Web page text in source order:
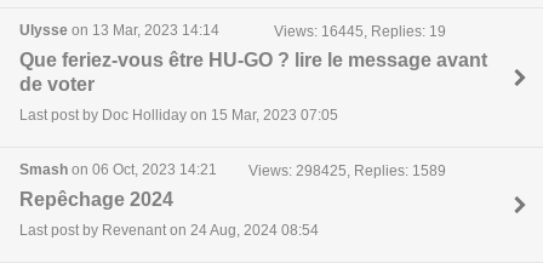
Ulysse on 13 Mar, 2023 14:14 Views: 16445, Replies: 19
Que feriez-vous être HU-GO ? lire le message avant
de voter
Last post by Doc Holliday on 15 Mar, 2023 07:05
Smash on 06 Oct, 2023 14:21 Views: 298425, Replies: 1589
Repêchage 2024
Last post by Revenant on 24 Aug, 2024 08:54